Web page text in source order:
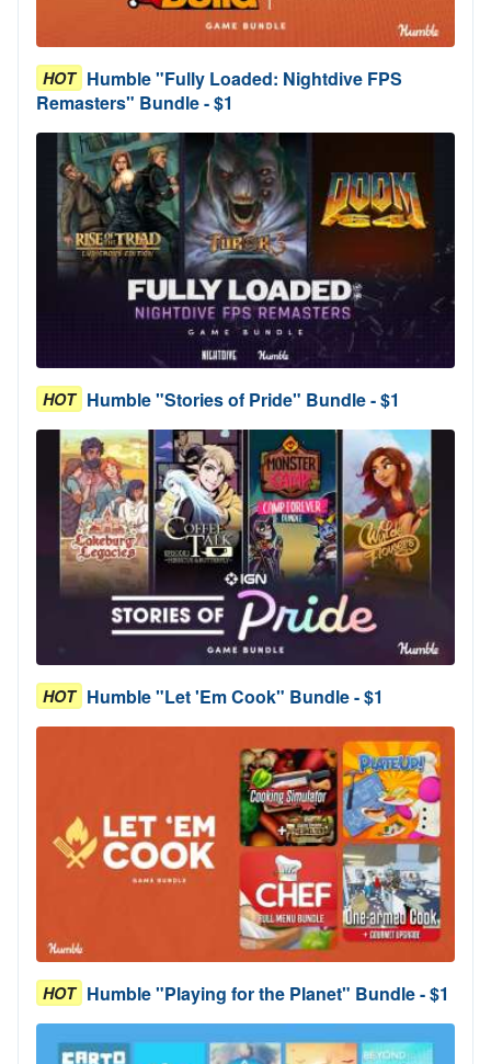
HOT Humble "Fully Loaded: Nightdive FPS
Remasters" Bundle - $1
HOT Humble "Stories of Pride" Bundle - $1
HOT Humble "Let 'Em Cook" Bundle - $1
HOT Humble "Playing for the Planet" Bundle - $1